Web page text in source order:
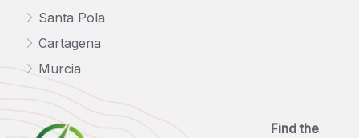
Santa Pola
Cartagena
Murcia
Find the